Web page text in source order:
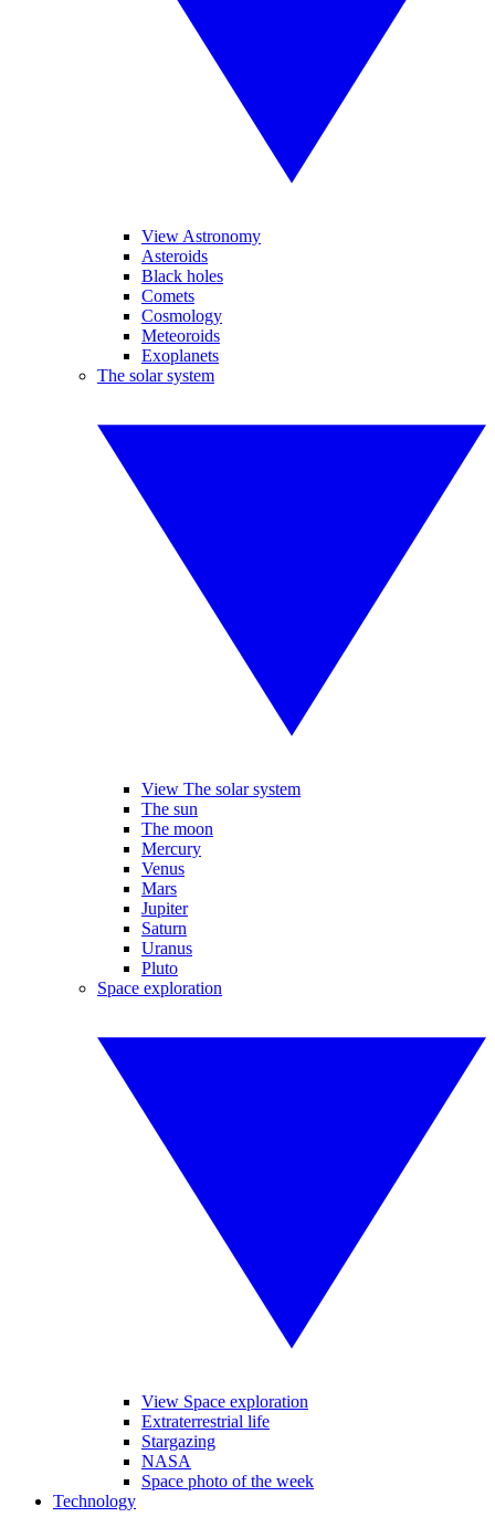
View Astronomy
Asteroids
Black holes
Comets
Cosmology
Meteoroids
Exoplanets
The solar system
View The solar system
The sun
The moon
Mercury
Venus
Mars
Jupiter
Saturn
Uranus
Pluto
Space exploration
View Space exploration
Extraterrestrial life
Stargazing
NASA
Space photo of the week
Technology